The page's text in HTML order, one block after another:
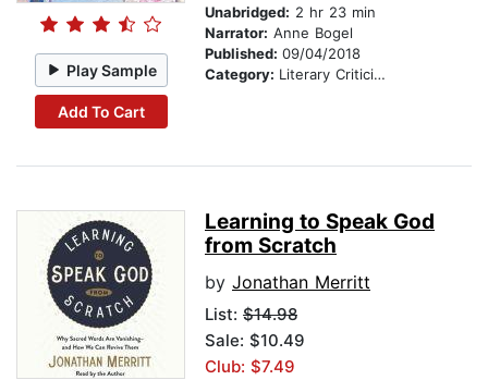
Play Sample
Add To Cart
Unabridged: 2 hr 23 min
Narrator: Anne Bogel
Published: 09/04/2018
Category: Literary Criticism
Learning to Speak God
from Scratch
by Jonathan Merritt
List: $14.98
Sale: $10.49
Club: $7.49